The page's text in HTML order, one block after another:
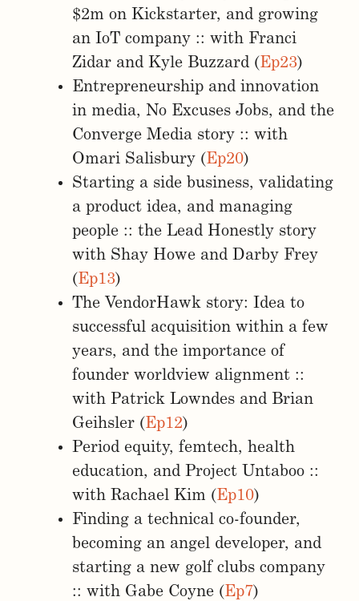
$2m on Kickstarter, and growing
an IoT company :: with Franci
Zidar and Kyle Buzzard (Ep23)
Entrepreneurship and innovation
in media, No Excuses Jobs, and the
Converge Media story :: with
Omari Salisbury (Ep20)
Starting a side business, validating
a product idea, and managing
people :: the Lead Honestly story
with Shay Howe and Darby Frey
(Ep13)
The VendorHawk story: Idea to
successful acquisition within a few
years, and the importance of
founder worldview alignment ::
with Patrick Lowndes and Brian
Geihsler (Ep12)
Period equity, femtech, health
education, and Project Untaboo ::
with Rachael Kim (Ep10)
Finding a technical co-founder,
becoming an angel developer, and
starting a new golf clubs company
:: with Gabe Coyne (Ep7)